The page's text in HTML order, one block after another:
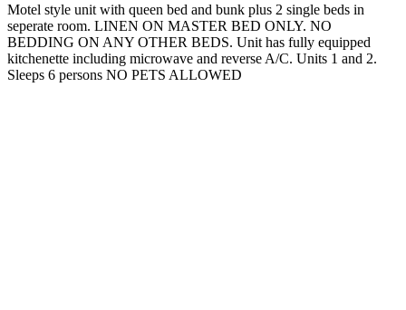
Motel style unit with queen bed and bunk plus 2 single beds in
seperate room. LINEN ON MASTER BED ONLY. NO
BEDDING ON ANY OTHER BEDS. Unit has fully equipped
kitchenette including microwave and reverse A/C. Units 1 and 2.
Sleeps 6 persons NO PETS ALLOWED